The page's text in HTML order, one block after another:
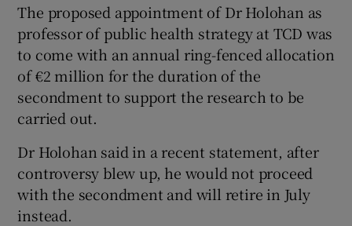
The proposed appointment of Dr Holohan as
professor of public health strategy at TCD was
to come with an annual ring-fenced allocation
of €2 million for the duration of the
secondment to support the research to be
carried out.
Dr Holohan said in a recent statement, after
controversy blew up, he would not proceed
with the secondment and will retire in July
instead.